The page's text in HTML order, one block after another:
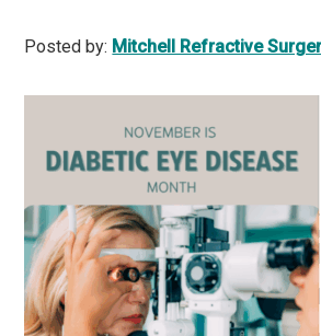
Posted by: Mitchell Refractive